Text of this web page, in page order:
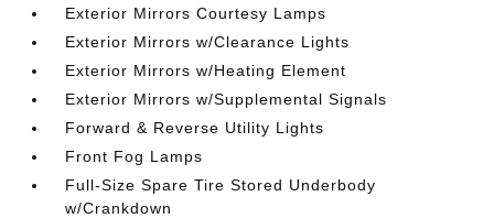
Exterior Mirrors Courtesy Lamps
Exterior Mirrors w/Clearance Lights
Exterior Mirrors w/Heating Element
Exterior Mirrors w/Supplemental Signals
Forward & Reverse Utility Lights
Front Fog Lamps
Full-Size Spare Tire Stored Underbody
w/Crankdown